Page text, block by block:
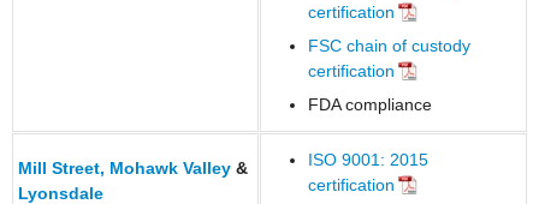
certification
FSC chain of custody
certification
FDA compliance
Mill Street, Mohawk Valley &
Lyonsdale
ISO 9001: 2015
certification